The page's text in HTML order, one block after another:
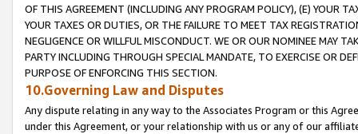
OF THIS AGREEMENT (INCLUDING ANY PROGRAM POLICY), (E) YOUR
YOUR TAXES OR DUTIES, OR THE FAILURE TO MEET TAX
NEGLIGENCE OR WILLFUL MISCONDUCT. WE OR OUR NOMINEE MAY
PARTY INCLUDING THROUGH SPECIAL MANDATE, TO EXERCISE OR
PURPOSE OF ENFORCING THIS SECTION.
10.Governing Law and Disputes
Any dispute relating in any way to the Associates Program or this
under this Agreement, or your relationship with us or any of our